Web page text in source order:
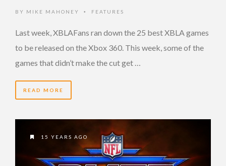
BY MIKE MAHONEY • FEATURES
Last week, XBLAFans ran down the 25 best XBLA games
to be released on the Xbox 360. This week, some of the
games that didn’t make the cut get …
READ MORE
15 YEARS AGO